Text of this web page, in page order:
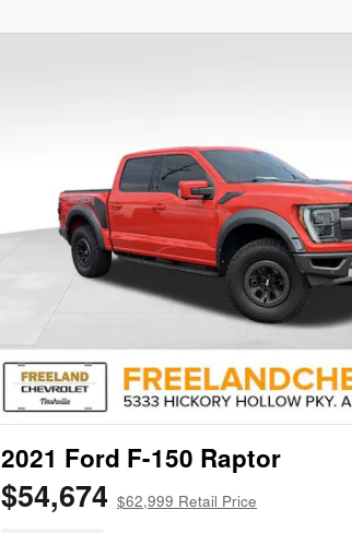
2021 Ford F-150 Raptor
$54,674 $62,999 Retail Price